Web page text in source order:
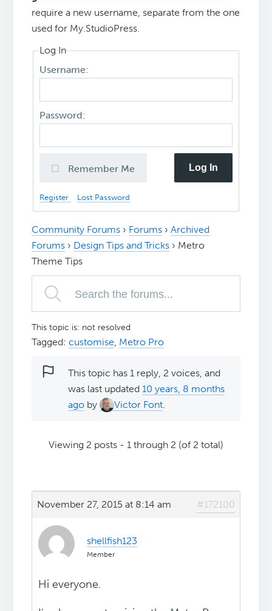
require a new username, separate from the one
used for My.StudioPress.
Log In
Username:
Password:
Remember Me Log In
Register Lost Password
Community Forums › Forums › Archived
Forums › Design Tips and Tricks › Metro
Theme Tips
This topic is: not resolved
Tagged:customise, Metro Pro
This topic has 1 reply, 2 voices, and
was last updated10 years, 8 months
ago by Victor Font.
Viewing 2 posts - 1 through 2 (of 2 total)
November 27, 2015 at 8:14 am #172100
shellfish123
Member
Hi everyone.